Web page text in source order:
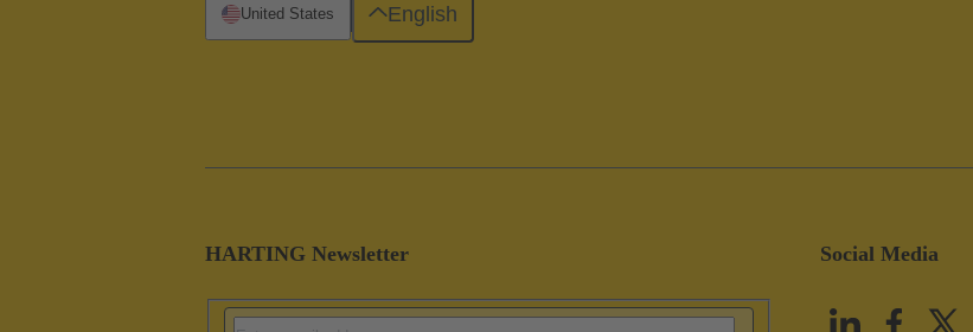
HARTING Newsletter Social Media
United States English